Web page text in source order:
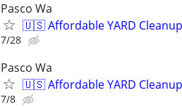
Pasco Wa
🇺🇸 Affordable YARD
7/28
Pasco Wa
🇺🇸 Affordable YARD
7/8